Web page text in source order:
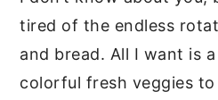
tired of the endless
and bread. All I want is
colorful fresh veggies to